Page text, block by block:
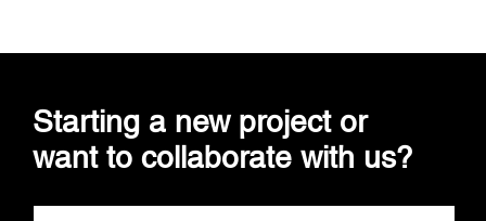
Starting a new project or
want to collaborate with us?